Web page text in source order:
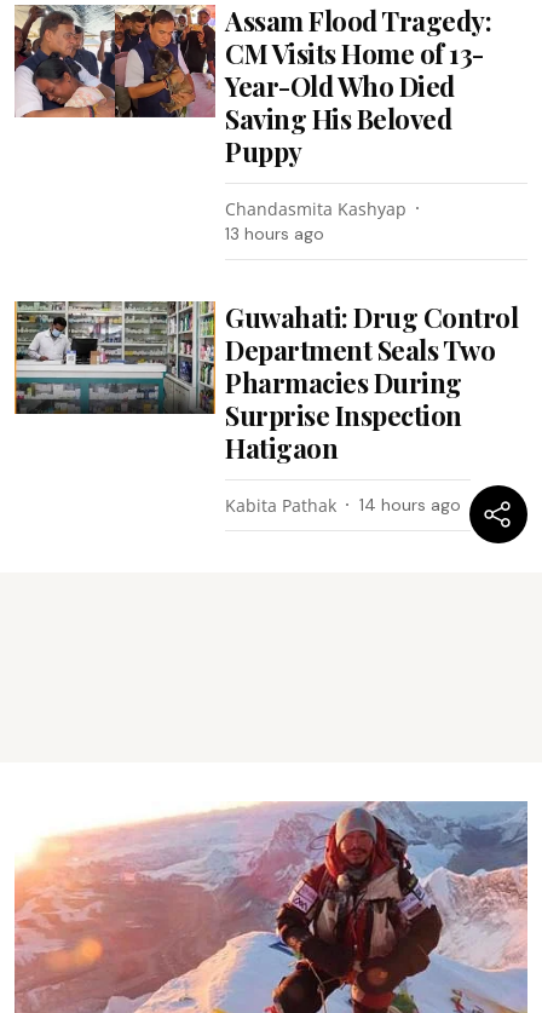
Assam Flood Tragedy:
CM Visits Home of 13-
Year-Old Who Died
Saving His Beloved
Puppy
Chandasmita Kashyap
13 hours ago
Guwahati: Drug Control
Department Seals Two
Pharmacies During
Surprise Inspection
Hatigaon
Kabita Pathak 14 hours ago